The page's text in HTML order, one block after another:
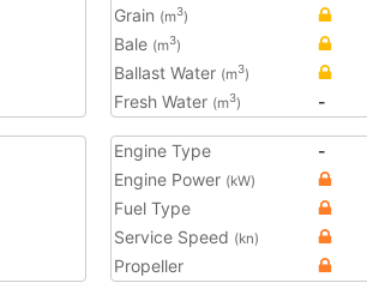
Grain (m3)
Bale (m3)
Ballast Water (m3)
Fresh Water (m3) -
Engine Type
-
Engine Power (kW)
Fuel Type
Service Speed (kn)
Propeller